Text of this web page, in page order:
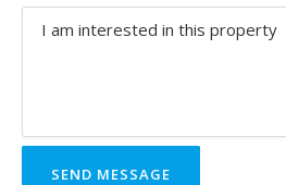
SEND MESSAGE